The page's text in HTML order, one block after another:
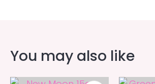
You may also like